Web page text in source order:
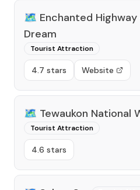
🗺️ Enchanted
Dream
Tourist Attraction
4.7 stars Website
🗺️ Tewaukon National
Tourist Attraction
4.6 stars